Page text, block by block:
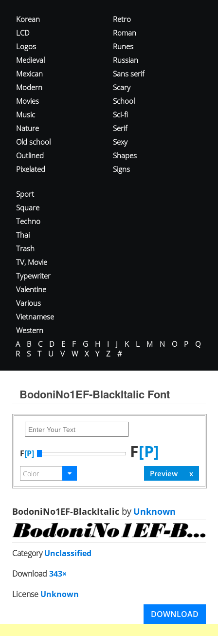
Korean
LCD
Logos
Medieval
Mexican
Modern
Movies
Music
Nature
Old school
Outlined
Pixelated
Retro
Roman
Runes
Russian
Sans serif
Scary
School
Sci-fi
Serif
Sexy
Shapes
Signs
Sport
Square
Techno
Thai
Trash
TV, Movie
Typewriter
Valentine
Various
Vietnamese
Western
A
B C D E F G H I J K L M N O P
Q
R
S T U V W X Y Z #
BodoniNo1EF-BlackItalic Font
F[P] F[P]
BodoniNo1EF-BlackItalic byUnknown
CategoryUnclassified
Download 343×
License Unknown
DOWNLOAD